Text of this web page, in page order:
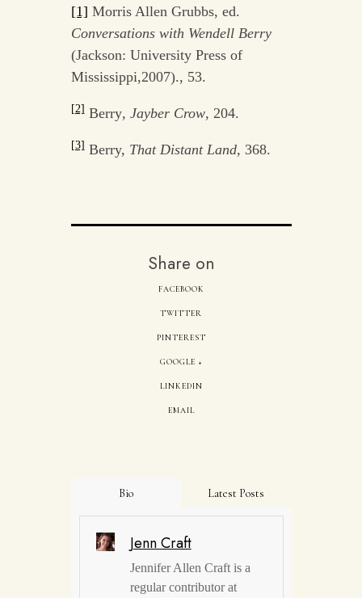
[1] Morris Allen Grubbs, ed.
Conversations with Wendell Berry
(Jackson: University Press of
Mississippi,2007)., 53.
[2]Berry, Jayber Crow, 204.
[3]Berry, That Distant Land, 368.
Share on
FACEBOOK
TWITTER
PINTEREST
GOOGLE +
LINKEDIN
EMAIL
Bio Latest Posts
Jenn Craft
Jennifer Allen Craft is a
regular contributor at